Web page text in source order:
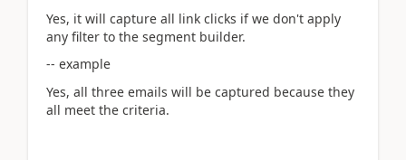
Yes, it will capture all link clicks if we don't apply
any filter to the segment builder.
-- example
Yes, all three emails will be captured because they
all meet the criteria.